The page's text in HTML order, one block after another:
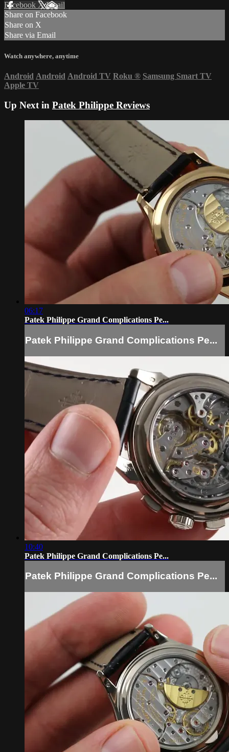
Facebook XEmail
Share on Facebook
Share on X
Share via Email
Watch anywhere, anytime
Android Android Android TV Roku ® Samsung Smart TV
Apple TV
Up Next in Patek Philippe Reviews
06:17
Patek Philippe Grand Complications Pe...
Patek Philippe Grand Complications Pe...
10:40
Patek Philippe Grand Complications Pe...
Patek Philippe Grand Complications Pe...